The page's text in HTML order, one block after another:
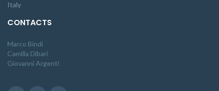
Italy
CONTACTS
Marco Bindi
Camilla Dibari
Giovanni Argenti